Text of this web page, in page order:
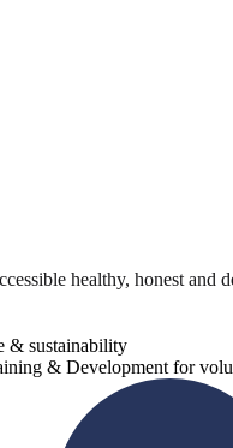
healthy, honest
& sustainability
& Development for